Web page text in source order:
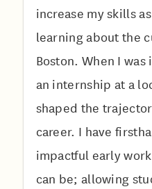
increase my skills
learning about the
Boston. When I
an internship at a
shaped the
career. I have
impactful early
can be; allowing